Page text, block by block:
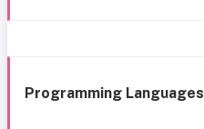
Programming Languages